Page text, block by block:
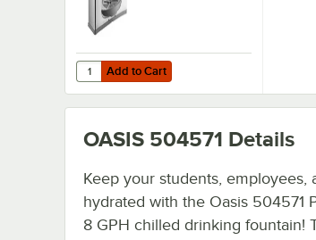
Add to Cart
Quantity for Oasis 507012 PWSBF
Add to Cart
OASIS 504571 Details
Keep your students, employees,
hydrated with the Oasis 504571
8 GPH chilled drinking fountain!